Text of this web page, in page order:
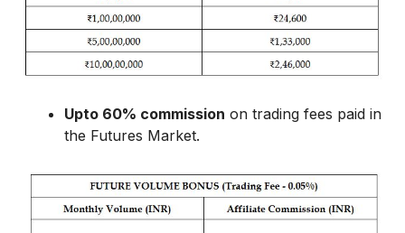
Upto 60% commission on trading fees paid in
the Futures Market.